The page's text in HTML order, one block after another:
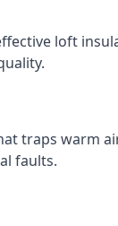
loft
traps warm
faults.